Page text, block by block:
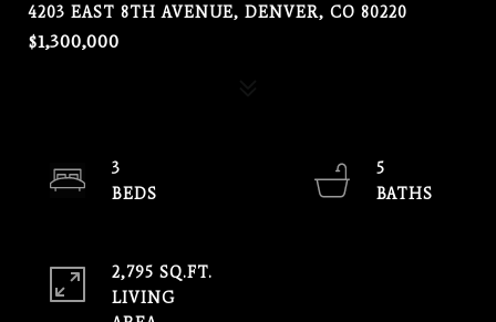
4203 EAST 8TH AVENUE, DENVER, CO 80220
$1,300,000
3
5
2,795 SQ.FT.
LIVING